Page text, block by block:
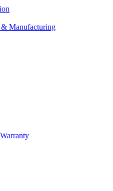
& Manufacturing